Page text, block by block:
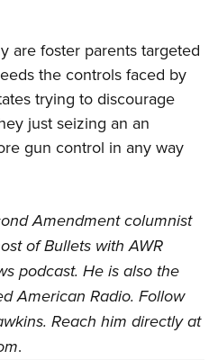
are foster parents targeted
the controls faced by
trying to discourage
just seizing an an
gun control in any way
Amendment columnist
ofBullets with AWR
podcast. He is also the
American Radio. Follow
. Reach him directly at
.